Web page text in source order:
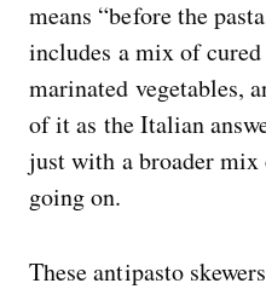
means “before the
includes a mix of cured
marinated vegetables,
of it as the Italian
just with a broader
going on.
These antipasto